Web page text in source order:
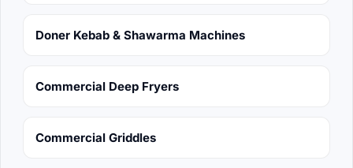
Doner Kebab & Shawarma Machines
Commercial Deep Fryers
Commercial Griddles